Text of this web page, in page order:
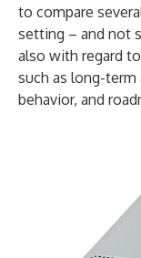
to compare
setting – and not
also with regard
such as long-
behavior, and